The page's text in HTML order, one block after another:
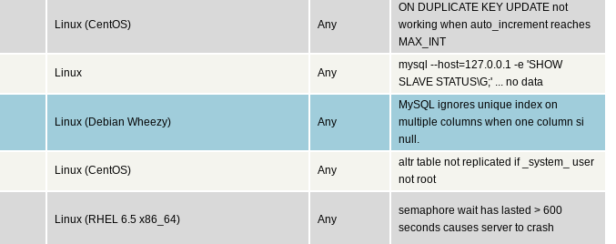
Linux (CentOS) Any
ON DUPLICATE KEY UPDATE not
working when auto_increment reaches
MAX_INT
Linux Any
mysql --host=127.0.0.1 -e 'SHOW
SLAVE STATUS\G;' ... no data
Linux (Debian Wheezy) Any
MySQL ignores unique index on
multiple columns when one column si
null.
Linux (CentOS) Any
altr table not replicated if _system_ user
not root
Linux (RHEL 6.5 x86_64) Any
semaphore wait has lasted > 600
seconds causes server to crash